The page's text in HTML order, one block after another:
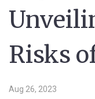
Risks
Aug 26, 2023